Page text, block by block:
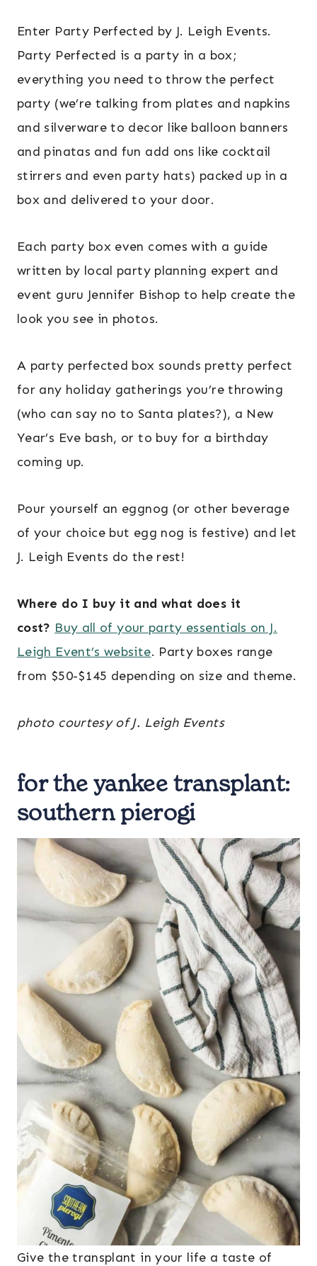
Enter Party Perfected by J. Leigh Events.
Party Perfected is a party in a box;
everything you need to throw the perfect
party (we’re talking from plates and napkins
and silverware to decor like balloon banners
and pinatas and fun add ons like cocktail
stirrers and even party hats) packed up in a
box and delivered to your door.
Each party box even comes with a guide
written by local party planning expert and
event guru Jennifer Bishop to help create the
look you see in photos.
A party perfected box sounds pretty perfect
for any holiday gatherings you’re throwing
(who can say no to Santa plates?), a New
Year’s Eve bash, or to buy for a birthday
coming up.
Pour yourself an eggnog (or other beverage
of your choice but egg nog is festive) and let
J. Leigh Events do the rest!
Where do I buy it and what does it
cost? Buy all of your party essentials on J.
Leigh Event’s website. Party boxes range
from $50-$145 depending on size and theme.
photo courtesy of J. Leigh Events
for the yankee transplant:
southern pierogi
Give the transplant in your life a taste of